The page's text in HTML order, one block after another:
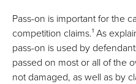
Pass-on is important for the
competition claims.¹ As
pass-on is used by
passed on most or all of the
not damaged, as well as by